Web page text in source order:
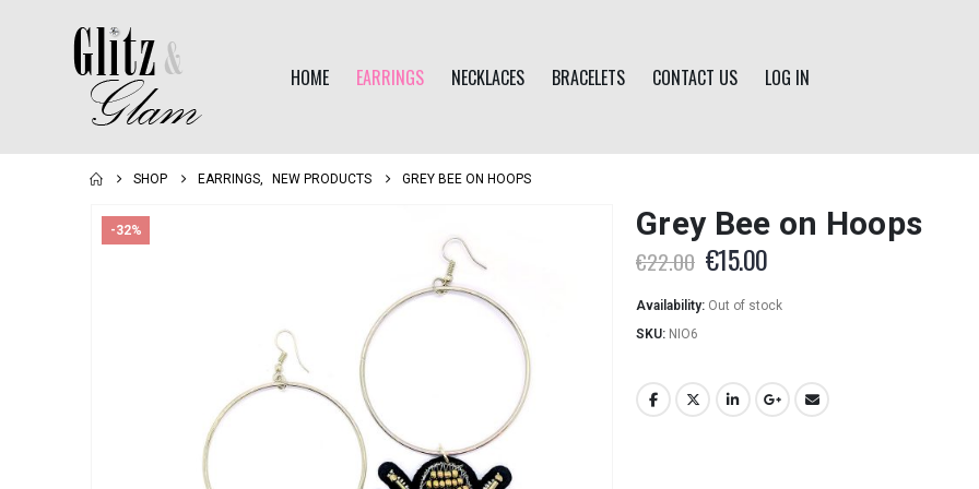
HOME EARRINGS NECKLACES BRACELETS CONTACT US LOG IN
SHOP EARRINGS, NEW PRODUCTS GREY BEE ON HOOPS
-32% Grey Bee on Hoops
€22.00 Original
price
was:
€15.00Current
is:
Availability: Out of stock
SKU: NIO6